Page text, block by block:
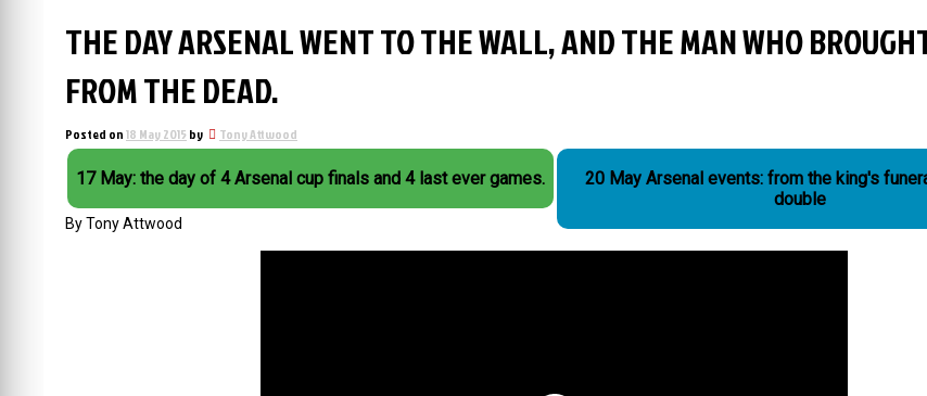
THE DAY ARSENAL WENT TO THE WALL, AND THE MAN WHO
FROM THE DEAD.
Posted on18 May 2015 by Tony Attwood
17 May: the day of 4 Arsenal cup finals and 4 last ever games.
20 May Arsenal events: from the king's
double
By Tony Attwood